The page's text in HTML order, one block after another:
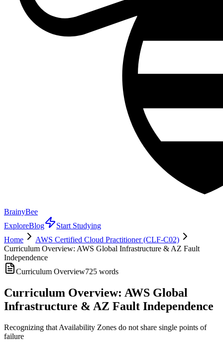
BrainyBee
ExploreBlog
Start Studying
Home
AWS Certified Cloud Practitioner (CLF-C02)
Curriculum Overview: AWS Global Infrastructure & AZ Fault
Independence
Curriculum Overview725 words
Curriculum Overview: AWS Global
Infrastructure & AZ Fault Independence
Recognizing that Availability Zones do not share single points of
failure